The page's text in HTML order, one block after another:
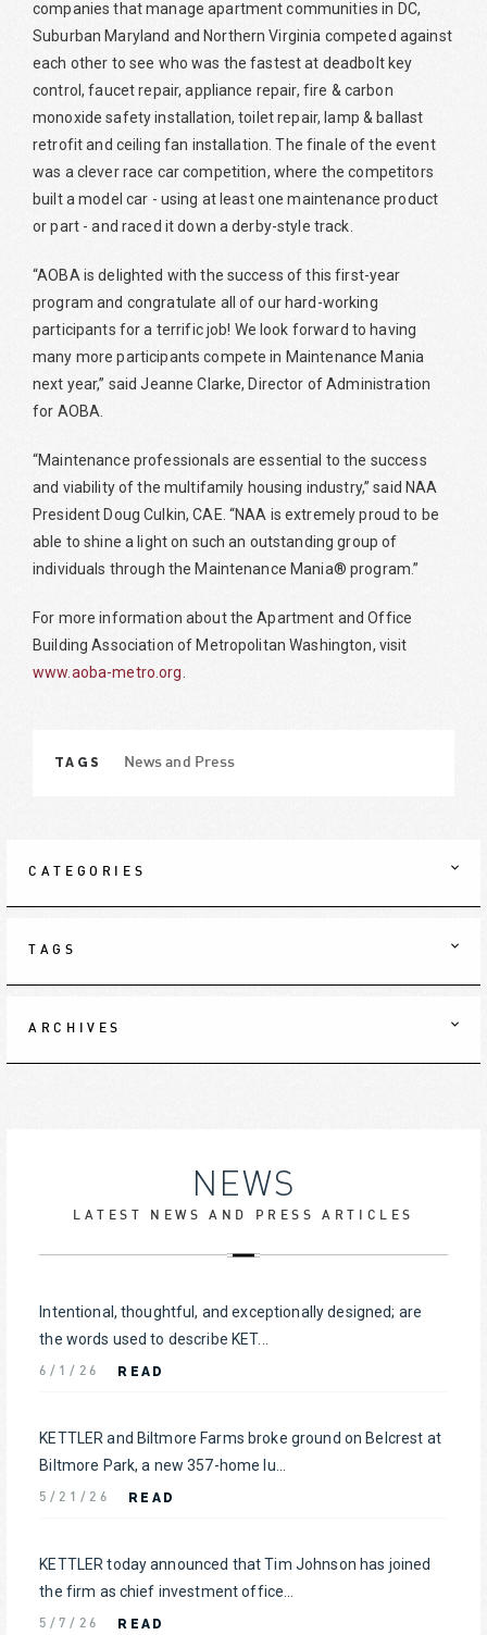
companies that manage apartment communities in DC,
Suburban Maryland and Northern Virginia competed against
each other to see who was the fastest at deadbolt key
control, faucet repair, appliance repair, fire & carbon
monoxide safety installation, toilet repair, lamp & ballast
retrofit and ceiling fan installation. The finale of the event
was a clever race car competition, where the competitors
built a model car - using at least one maintenance product
or part - and raced it down a derby-style track.
“AOBA is delighted with the success of this first-year
program and congratulate all of our hard-working
participants for a terrific job! We look forward to having
many more participants compete in Maintenance Mania
next year,” said Jeanne Clarke, Director of Administration
for AOBA.
“Maintenance professionals are essential to the success
and viability of the multifamily housing industry,” said NAA
President Doug Culkin, CAE. “NAA is extremely proud to be
able to shine a light on such an outstanding group of
individuals through the Maintenance Mania® program.”
For more information about the Apartment and Office
Building Association of Metropolitan Washington, visit
www.aoba-metro.org
TAGS News and Press
CATEGORIES
TAGS
ARCHIVES
NEWS
LATEST NEWS AND PRESS ARTICLES
Intentional, thoughtful, and exceptionally designed; are
the words used to describe KET...
6/1/26 READ
KETTLER and Biltmore Farms broke ground on Belcrest at
Biltmore Park, a new 357-home lu...
5/21/26 READ
KETTLER today announced that Tim Johnson has joined
the firm as chief investment office...
5/7/26 READ